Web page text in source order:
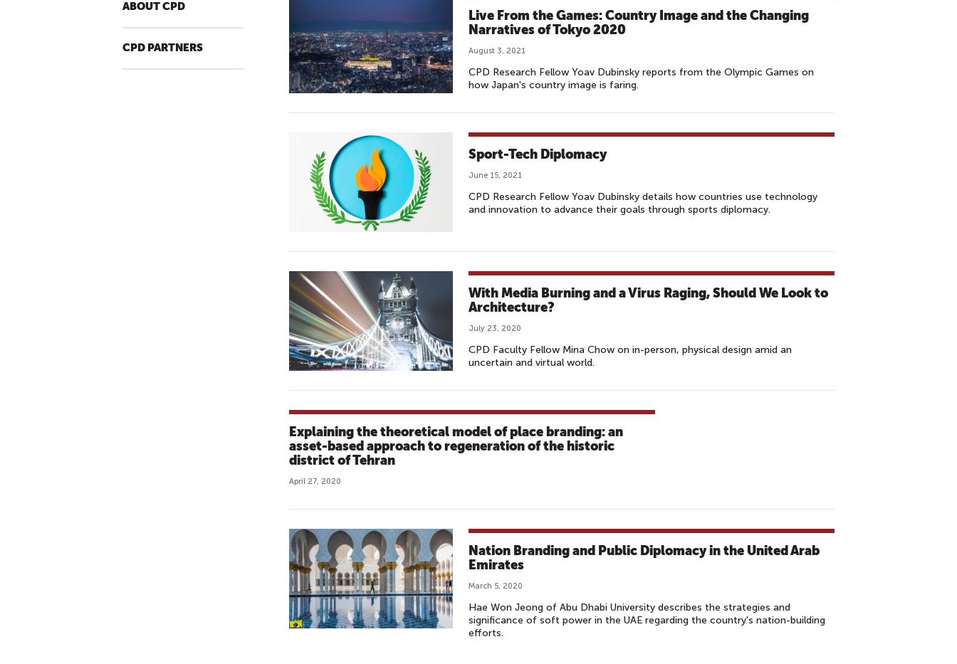
ABOUT CPD
CPD PARTNERS
Live From the Games: Country Image and the Changing
Narratives of Tokyo 2020
August 3, 2021
CPD Research Fellow Yoav Dubinsky reports from the Olympic Games on
how Japan's country image is faring.
Sport-Tech Diplomacy
June 15, 2021
CPD Research Fellow Yoav Dubinsky details how countries use technology
and innovation to advance their goals through sports diplomacy.
With Media Burning and a Virus Raging, Should We Look to
Architecture?
July 23, 2020
CPD Faculty Fellow Mina Chow on in-person, physical design amid an
uncertain and virtual world.
Explaining the theoretical model of place branding: an
asset-based approach to regeneration of the historic
district of Tehran
April 27, 2020
Nation Branding and Public Diplomacy in the United Arab
Emirates
March 5, 2020
Hae Won Jeong of Abu Dhabi University describes the strategies and
significance of soft power in the UAE regarding the country's nation-building
efforts.